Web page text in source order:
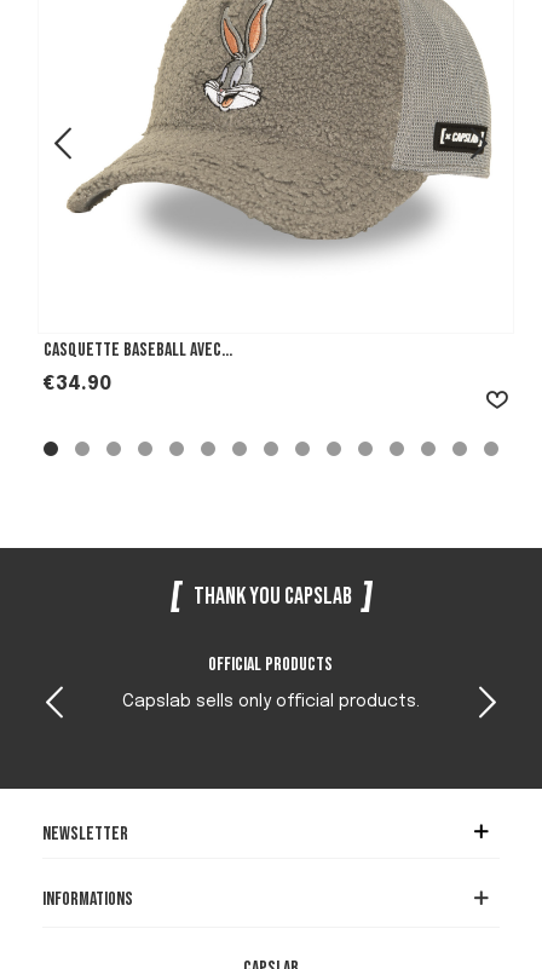
Casquette Baseball avec...
Price
€34.90
Thank you Capslab
Official products
Capslab sells only official products.
Newsletter
Informations